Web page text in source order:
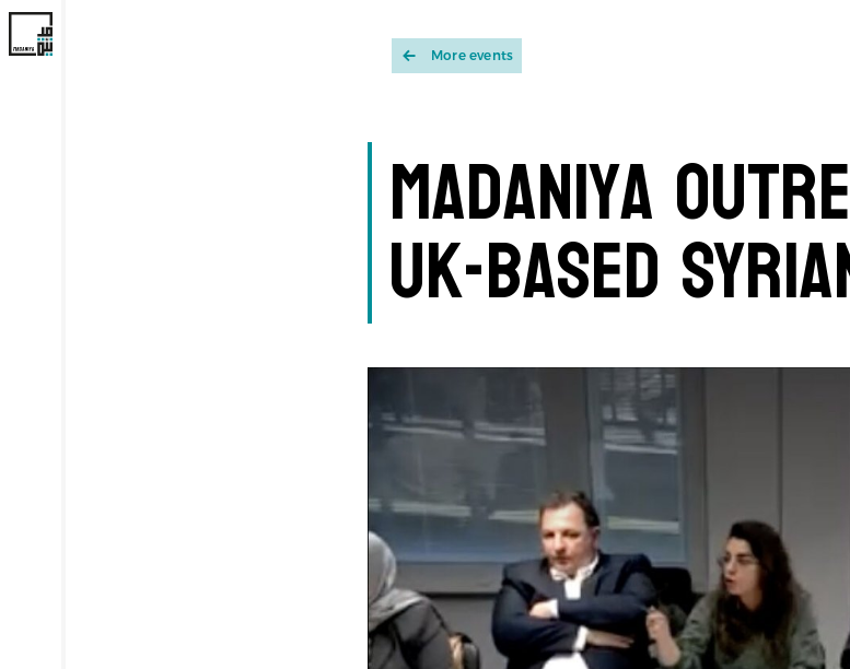
More events
Madaniya
UK-based